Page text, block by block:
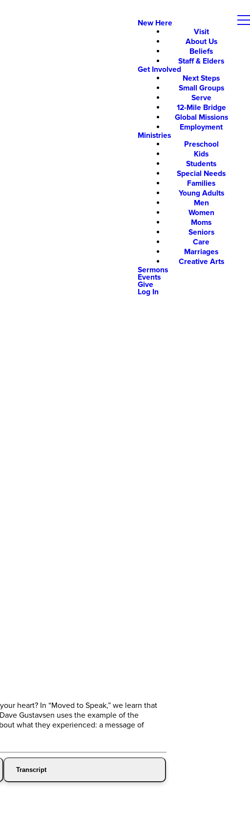
New Here
Visit
About Us
Beliefs
Staff & Elders
Get Involved
Next Steps
Small Groups
Serve
12-Mile Bridge
Global Missions
Employment
Ministries
Preschool
Kids
Students
Special Needs
Families
Young Adults
Men
Women
Moms
Seniors
Care
Marriages
Creative Arts
Sermons
Events
Give
Log In
heart? In “Moved to Speak,” we learn that
Gustavsen uses the example of the
what they experienced: a message of
Transcript